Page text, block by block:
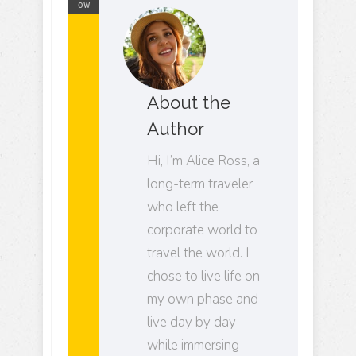
ow
About the
Author
Hi, I’m Alice Ross, a
long-term traveler
who left the
corporate world to
travel the world. I
chose to live life on
my own phase and
live day by day
while immersing